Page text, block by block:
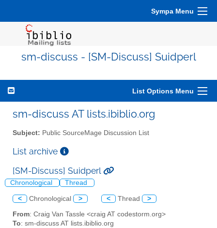
Sympa Menu
sm-discuss - [SM-Discuss] Suidperl
List Options Menu
sm-discuss AT lists.ibiblio.org
Subject: Public SourceMage Discussion List
List archive
[SM-Discuss] Suidperl
Chronological Thread
< Chronological > < Thread >
From: Craig Van Tassle <craig AT codestorm.org>
To: sm-discuss AT lists.ibiblio.org